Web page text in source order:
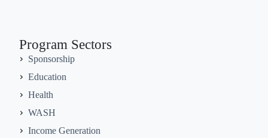
Program Sectors
Sponsorship
Education
Health
WASH
Income Generation